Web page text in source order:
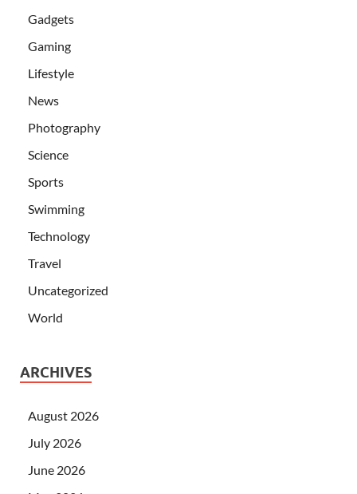
Gadgets
Gaming
Lifestyle
News
Photography
Science
Sports
Swimming
Technology
Travel
Uncategorized
World
ARCHIVES
August 2026
July 2026
June 2026